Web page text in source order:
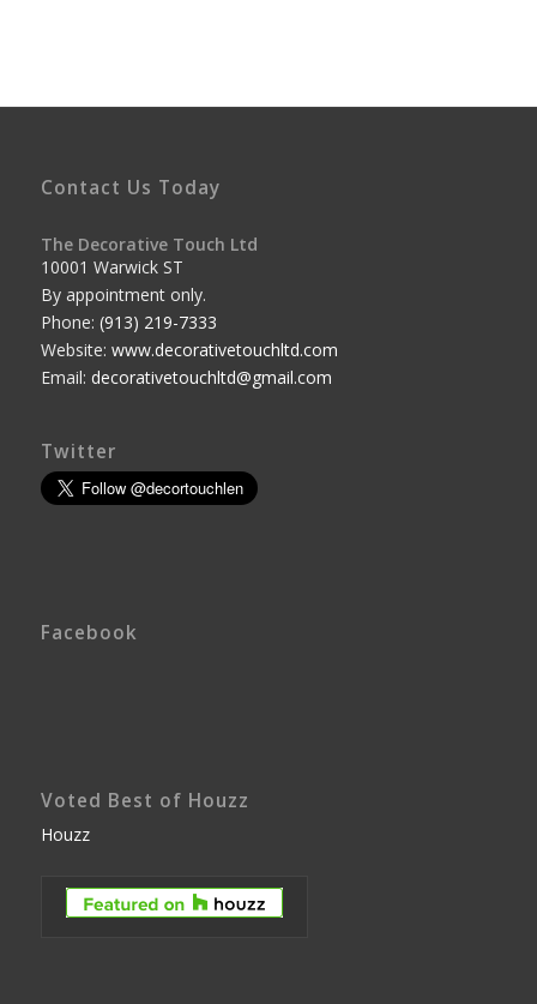
Contact Us Today
The Decorative Touch Ltd
10001 Warwick ST
By appointment only.
Phone: (913) 219-7333
Website: www.decorativetouchltd.com
Email: decorativetouchltd@gmail.com
Twitter
Facebook
Voted Best of Houzz
Houzz